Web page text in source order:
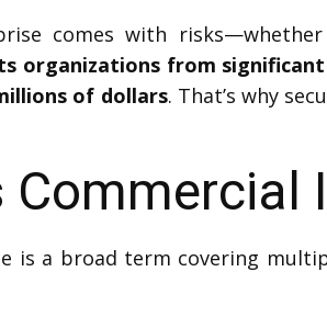
comes with
organizations from
of dollars. That’s why
Commercial
is a broad term covering